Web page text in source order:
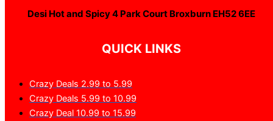
Desi Hot and Spicy 4 Park Court Broxburn EH52 6EE
QUICK LINKS
Crazy Deals 2.99 to 5.99
Crazy Deals 5.99 to 10.99
Crazy Deal 10.99 to 15.99